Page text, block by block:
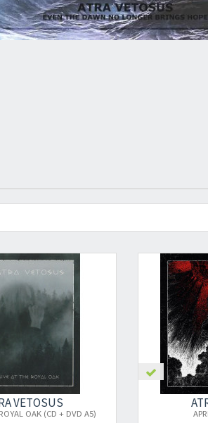
VETOSUS
OAK (CD + DVD A5)